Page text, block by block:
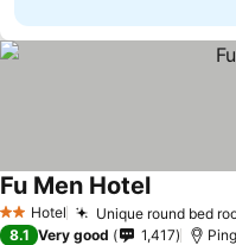
2 StarsHotel Unique round bed
Fu Men Hotel
8.1 Very good 1,417